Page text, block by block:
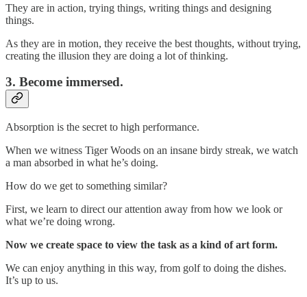
They are in action, trying things, writing things and designing
things.
As they are in motion, they receive the best thoughts, without trying,
creating the illusion they are doing a lot of thinking.
3. Become immersed.
Absorption is the secret to high performance.
When we witness Tiger Woods on an insane birdy streak, we watch
a man absorbed in what he’s doing.
How do we get to something similar?
First, we learn to direct our attention away from how we look or
what we’re doing wrong.
Now we create space to view the task as a kind of art form.
We can enjoy anything in this way, from golf to doing the dishes.
It’s up to us.